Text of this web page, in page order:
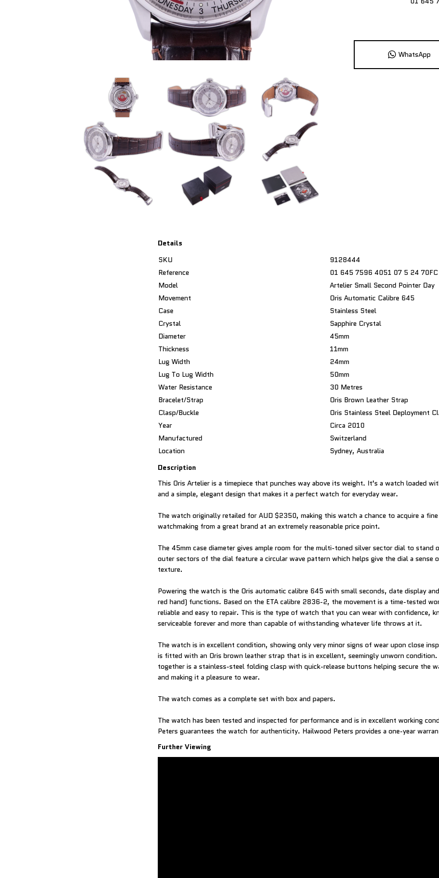
WhatsApp
Details
SKU
9128444
Reference
01 645 7596 4051 07 5 24 70FC
Model
Artelier Small Second Pointer Day
Movement
Oris Automatic Calibre 645
Case
Stainless Steel
Crystal
Sapphire Crystal
Diameter
45mm
Thickness
11mm
Lug Width
24mm
Lug To Lug Width
50mm
Water Resistance
30 Metres
Bracelet/Strap
Oris Brown Leather Strap
Clasp/Buckle
Oris Stainless Steel Deployment
Year
Circa 2010
Manufactured
Switzerland
Location
Sydney, Australia
Description
This Oris Artelier is a timepiece that punches way above its weight. It’s a watch loaded
and a simple, elegant design that makes it a perfect watch for everyday wear.
The watch originally retailed for AUD $2350, making this watch a chance to acquire a
watchmaking from a great brand at an extremely reasonable price point.
The 45mm case diameter gives ample room for the multi-toned silver sector dial to stand
outer sectors of the dial feature a circular wave pattern which helps give the dial a sense
texture.
Powering the watch is the Oris automatic calibre 645 with small seconds, date display
red hand) functions. Based on the ETA calibre 2836-2, the movement is a time-tested
reliable and easy to repair. This is the type of watch that you can wear with confidence,
serviceable forever and more than capable of withstanding whatever life throws at it.
The watch is in excellent condition, showing only very minor signs of wear upon close
is fitted with an Oris brown leather strap that is in excellent, seemingly unworn
together is a stainless-steel folding clasp with quick-release buttons helping secure the
and making it a pleasure to wear.
The watch comes as a complete set with box and papers.
The watch has been tested and inspected for performance and is in excellent working
Further Viewing